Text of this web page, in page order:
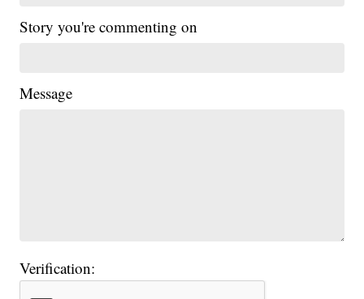
Story you're commenting on
Message
Verification: